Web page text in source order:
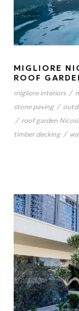
MIGLIORE
ROOF
migliore interiors /
stone paving /
/ roof garden
timber decking /